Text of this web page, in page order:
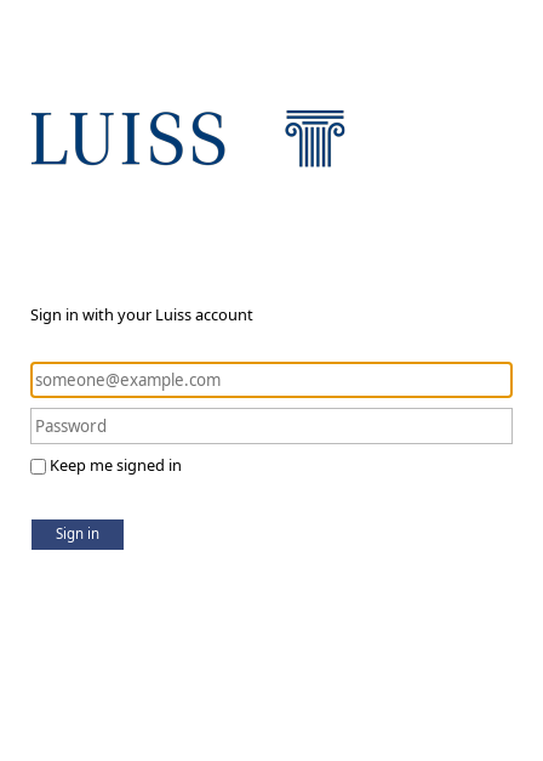
Sign in with your Luiss account
Keep me signed in
Sign in